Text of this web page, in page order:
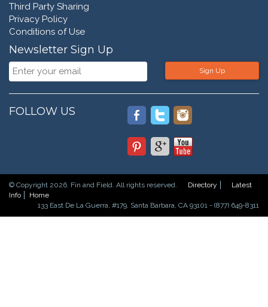
Third Party Sharing
Privacy Policy
Conditions of Use
Newsletter Sign Up
Sign Up
FOLLOW US
© Copyright 2026. Fin and Field. All rights reserved. Directory
Latest
Info
Home
133 East De La Guerra, #179, Santa Barbara, CA 93101 - (877) 649-8311